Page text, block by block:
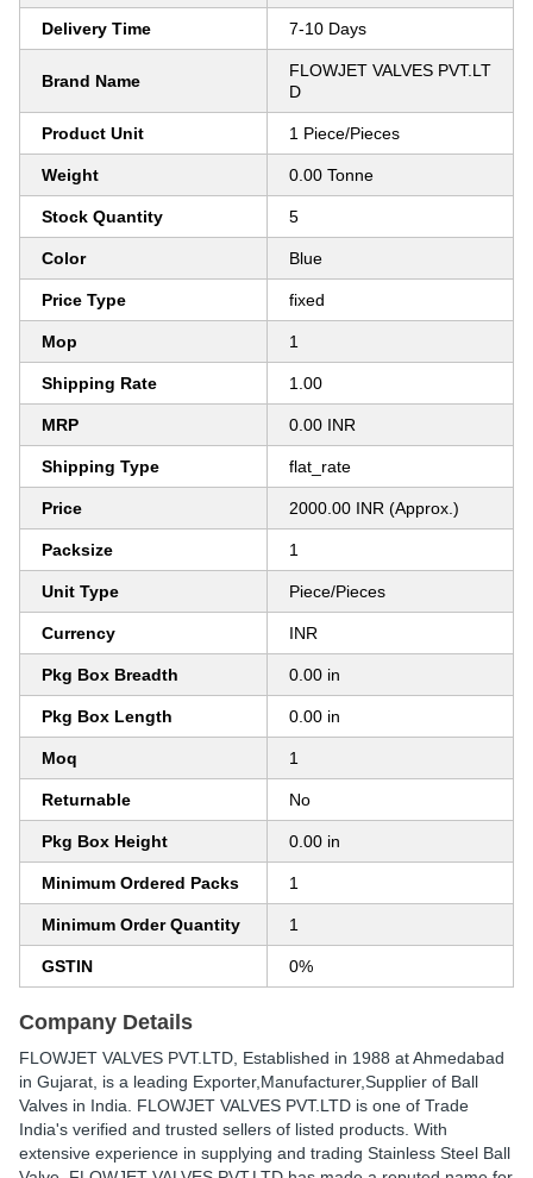
Delivery Time 7-10 Days
Brand Name
FLOWJET VALVES PVT.LT
D
Product Unit 1 Piece/Pieces
Weight 0.00 Tonne
Stock Quantity 5
Color Blue
Price Type fixed
Mop 1
Shipping Rate 1.00
MRP 0.00 INR
Shipping Type flat_rate
Price 2000.00 INR (Approx.)
Packsize 1
Unit Type Piece/Pieces
Currency INR
Pkg Box Breadth 0.00 in
Pkg Box Length 0.00 in
Moq 1
Returnable No
Pkg Box Height 0.00 in
Minimum Ordered Packs 1
Minimum Order Quantity 1
GSTIN 0%
Company Details
FLOWJET VALVES PVT.LTD , Established in 1988 at Ahmedabad
in Gujarat, is a leading Exporter,Manufacturer,Supplier of Ball
Valves in India. FLOWJET VALVES PVT.LTD is one of Trade
India's verified and trusted sellers of listed products. With
extensive experience in supplying and trading Stainless Steel Ball